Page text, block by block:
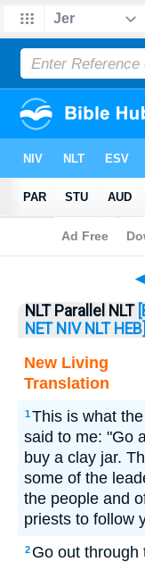
◄
NLT Parallel NLT
NET NIV NLT HEB]
New Living
Translation
1This is what
said to me: "Go
buy a clay jar.
some of the
the people and
priests to follow
2 Go out through